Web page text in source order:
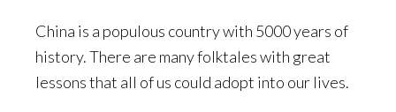
China is a populous country with 5000 years of
history. There are many folktales with great
lessons that all of us could adopt into our lives.